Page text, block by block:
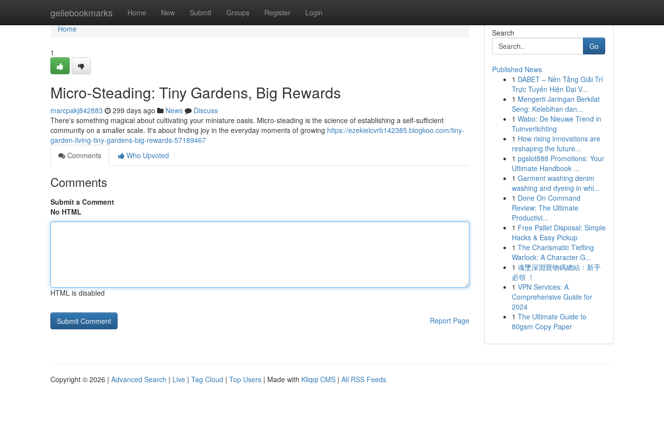
geilebookmarks Home New Submit Groups Register Login
Home
Home
1
Micro-Steading: Tiny Gardens, Big Rewards
marcpakj842883 299 days ago News
Discuss
There's something magical about cultivating your miniature oasis. Micro-steading is the science of establishing a self-sufficient
community on a smaller scale. It's about finding joy in the everyday moments of growing https://ezekielcvrb142385.blogkoo.com/tiny-
garden-living-tiny-gardens-big-rewards-57189467
Comments
Who Upvoted
Comments
Submit a Comment
No HTML
HTML is disabled
Report Page
Search
Go
Published News
1 DABET – Nền Tảng Giải Trí
Trực Tuyến Hiện Đại V...
1 Mengerti Jaringan Berkilat
Seng: Kelebihan dan...
1 Wabo: De Nieuwe Trend in
Tuinverlichting
1 How rising innovations are
reshaping the future...
1 pgslot888 Promotions: Your
Ultimate Handbook ...
1 Garment washing denim
washing and dyeing in whi...
1 Done On Command
Review: The Ultimate
Productivi...
1 Free Pallet Disposal: Simple
Hacks & Easy Pickup
1 The Charismatic Tiefling
Warlock: A Character G...
1 魂墜深淵寶物碼總結：新手
必領 ！
1 VPN Services: A
Comprehensive Guide for
2024
1 The Ultimate Guide to
80gsm Copy Paper
Copyright © 2026 | Advanced Search | Live | Tag Cloud | Top Users | Made with Kliqqi CMS | All RSS Feeds